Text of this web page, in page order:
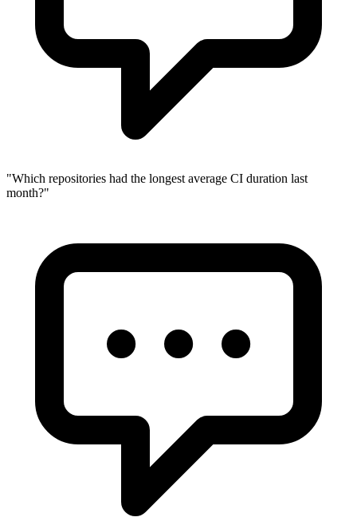
"Which repositories had the longest average CI duration last
month?"